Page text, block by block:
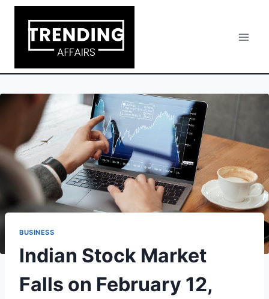
Skip
content
BUSINESS
Indian Stock Market
Falls on February 12,